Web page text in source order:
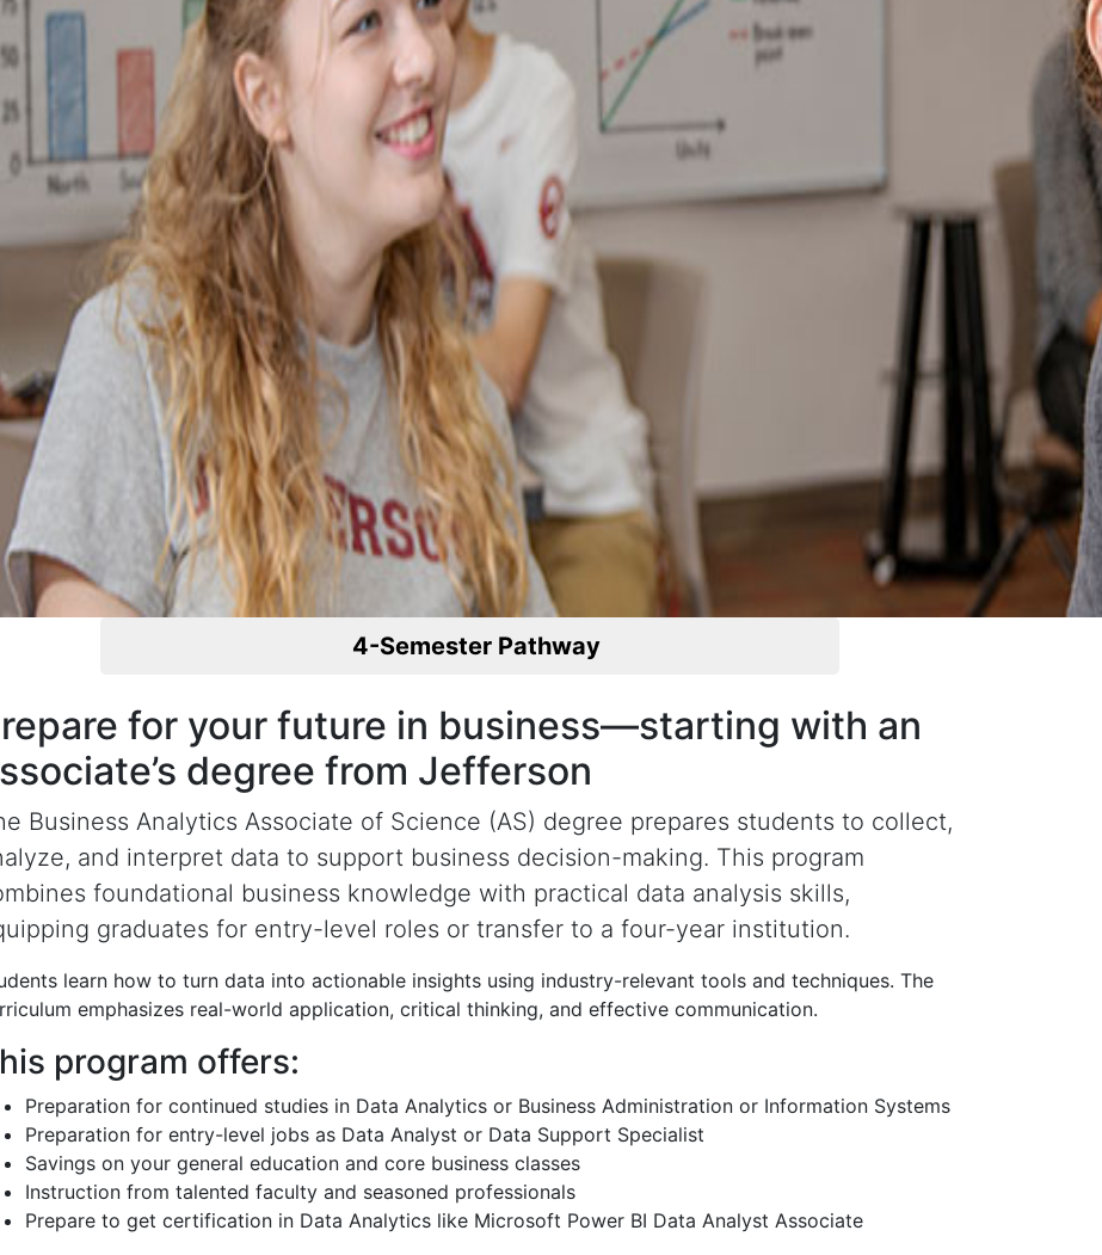
4-Semester Pathway
for your future in business—starting with an
degree from Jefferson
Business Analytics Associate of Science (AS) degree prepares students to collect,
and interpret data to support business decision-making. This program
foundational business knowledge with practical data analysis skills,
graduates for entry-level roles or transfer to a four-year institution.
learn how to turn data into actionable insights using industry-relevant tools and techniques. The
emphasizes real-world application, critical thinking, and effective communication.
program offers:
Preparation for continued studies in Data Analytics or Business Administration or Information Systems
Preparation for entry-level jobs as Data Analyst or Data Support Specialist
Savings on your general education and core business classes
Instruction from talented faculty and seasoned professionals
Prepare to get certification in Data Analytics like Microsoft Power BI Data Analyst Associate